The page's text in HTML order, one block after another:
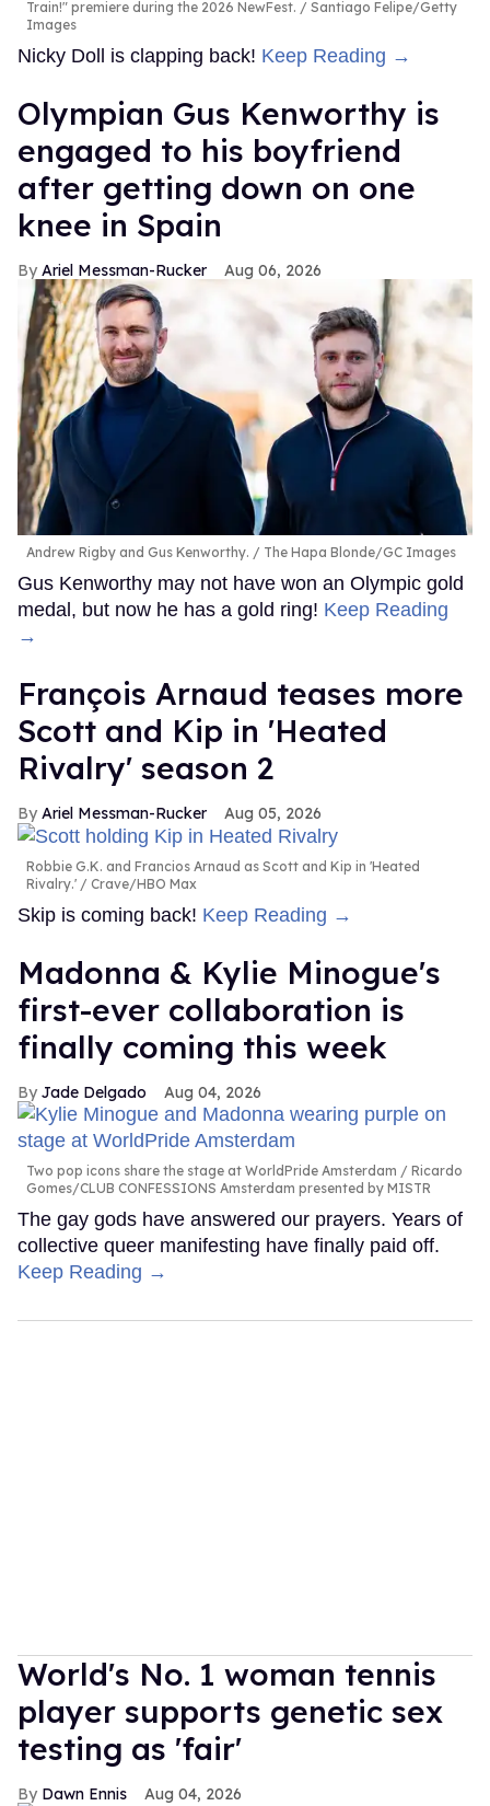
Train!" premiere during the 2026 NewFest.
Santiago Felipe/Getty
Images
Nicky Doll is clapping back! Keep Reading →
Olympian Gus Kenworthy is
engaged to his boyfriend
after getting down on one
knee in Spain
Ariel Messman-Rucker Aug 06, 2026
Andrew Rigby and Gus Kenworthy. The Hapa Blonde/GC Images
Gus Kenworthy may not have won an Olympic gold
medal, but now he has a gold ring! Keep Reading
→
François Arnaud teases more
Scott and Kip in 'Heated
Rivalry' season 2
Ariel Messman-Rucker Aug 05, 2026
Robbie G.K. and Francios Arnaud as Scott and Kip in 'Heated
Rivalry.'
Crave/HBO Max
Skip is coming back! Keep Reading →
Madonna & Kylie Minogue's
first-ever collaboration is
finally coming this week
Jade Delgado Aug 04, 2026
Two pop icons share the stage at WorldPride Amsterdam
Ricardo
Gomes/CLUB CONFESSIONS Amsterdam presented by MISTR
The gay gods have answered our prayers. Years of
collective queer manifesting have finally paid off.
Keep Reading →
World's No. 1 woman tennis
player supports genetic sex
testing as 'fair'
Dawn Ennis Aug 04, 2026